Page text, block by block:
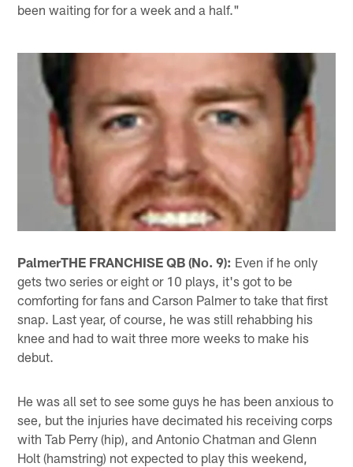
been waiting for for a week and a half."
PalmerTHE FRANCHISE QB (No. 9): Even if he only
gets two series or eight or 10 plays, it's got to be
comforting for fans and Carson Palmer to take that first
snap. Last year, of course, he was still rehabbing his
knee and had to wait three more weeks to make his
debut.
He was all set to see some guys he has been anxious to
see, but the injuries have decimated his receiving corps
with Tab Perry (hip), and Antonio Chatman and Glenn
Holt (hamstring) not expected to play this weekend,